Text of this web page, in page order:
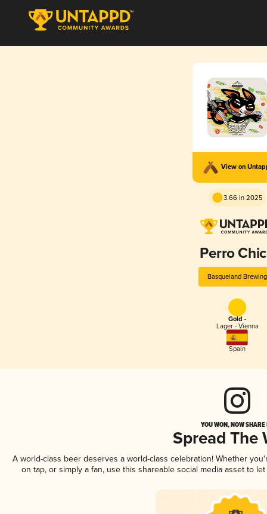
View on
3.66 in 2025
Perro
Basqueland Brewing
Gold -
Lager - Vienna
Spain
YOU WON, NOW
Spread The
A world-class beer deserves a world-class celebration! Whether
on tap, or simply a fan, use this shareable social media asset to